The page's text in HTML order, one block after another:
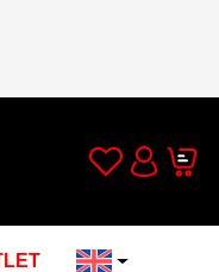
Wishlist
Cart